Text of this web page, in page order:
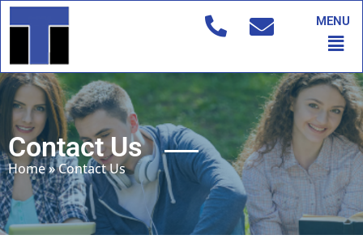
Skip
to
MENU
Contact Us
Home»Contact Us